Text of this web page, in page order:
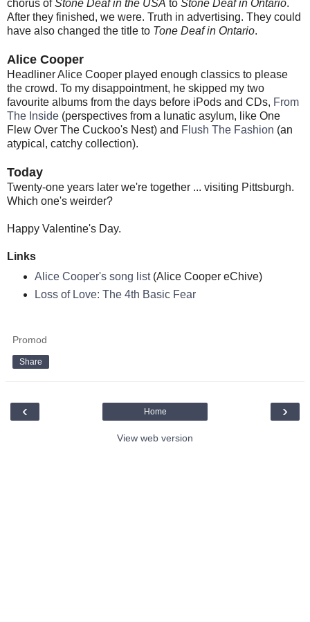
chorus ofStone Deaf in the USA to Stone Deaf in Ontario.
After they finished, we were. Truth in advertising. They could
have also changed the title to Tone Deaf in Ontario.
Alice Cooper
Headliner Alice Cooper played enough classics to please
the crowd. To my disappointment, he skipped my two
favourite albums from the days before iPods and CDs, From
The Inside (perspectives from a lunatic asylum, like One
Flew Over The Cuckoo's Nest) and Flush The Fashion (an
atypical, catchy collection).
Today
Twenty-one years later we're together ... visiting Pittsburgh.
Which one's weirder?
Happy Valentine's Day.
Links
Alice Cooper's song list(Alice Cooper eChive)
Loss of Love: The 4th Basic Fear
Promod
Share
‹ ›
Home
View web version